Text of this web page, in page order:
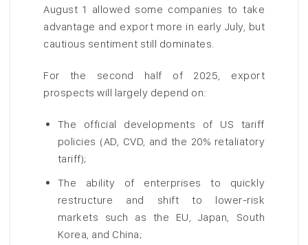
August 1 allowed some companies to take
advantage and export more in early July, but
cautious sentiment still dominates.
For the second half of 2025, export
prospects will largely depend on:
The official developments of US tariff
policies (AD, CVD, and the 20% retaliatory
tariff);
The ability of enterprises to quickly
restructure and shift to lower-risk
markets such as the EU, Japan, South
Korea, and China;